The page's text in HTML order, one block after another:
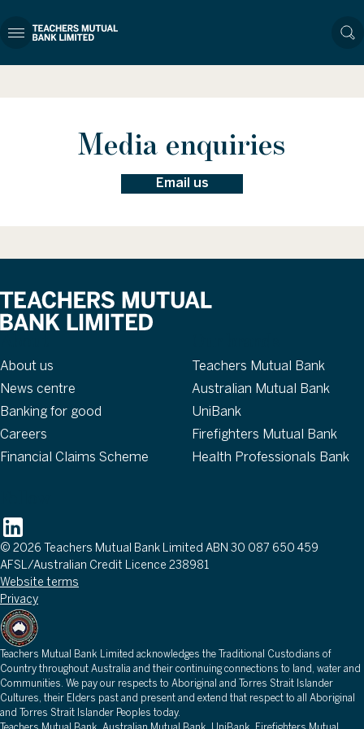
Media enquiries
Email us
About us
News centre
Banking for good
Careers
Financial Claims Scheme
Teachers Mutual Bank
Australian Mutual Bank
UniBank
Firefighters Mutual Bank
Health Professionals Bank
© 2026 Teachers Mutual Bank Limited ABN 30 087 650 459
AFSL/Australian Credit Licence 238981
Website terms
Privacy
Teachers Mutual Bank Limited acknowledges the Traditional Custodians of
Country throughout Australia and their continuing connections to land, water and
Communities. We pay our respects to Aboriginal and Torres Strait Islander
Cultures, their Elders past and present and extend that respect to all Aboriginal
and Torres Strait Islander Peoples today.